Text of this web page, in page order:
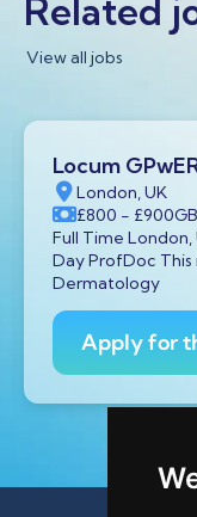
Related
View all jobs
Locum
London, UK
£800 - £900
Full Time London,
Day ProfDoc This
Dermatology
Apply for